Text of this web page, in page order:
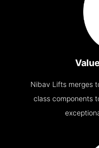
Nibav Lifts merges
class components